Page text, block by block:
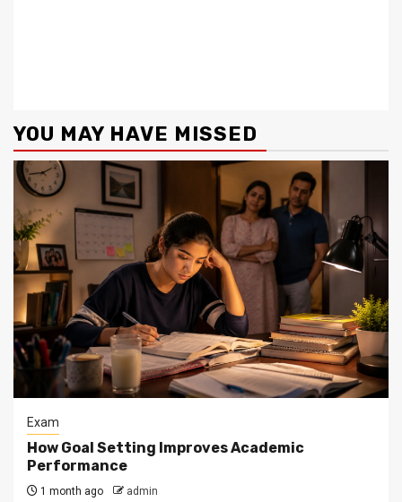
YOU MAY HAVE MISSED
Exam
How Goal Setting Improves Academic
Performance
1 month ago admin